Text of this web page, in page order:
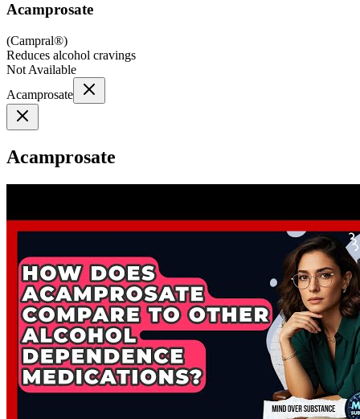
Acamprosate
(Campral®)
Reduces alcohol cravings
Not Available
Acamprosate
Acamprosate